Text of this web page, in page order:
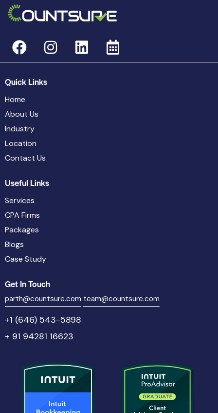
Quick Links
Home
About Us
Industry
Location
Contact Us
Useful Links
Services
CPA Firms
Packages
Blogs
Case Study
Get In Touch
parth@countsure.com team@countsure.com
+1 (646) 543-5898
+ 91 94281 16623